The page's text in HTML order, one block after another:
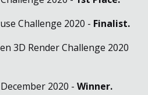
Challenge 2020 - Finalist.
3D Render Challenge 2020
2020 - Winner.